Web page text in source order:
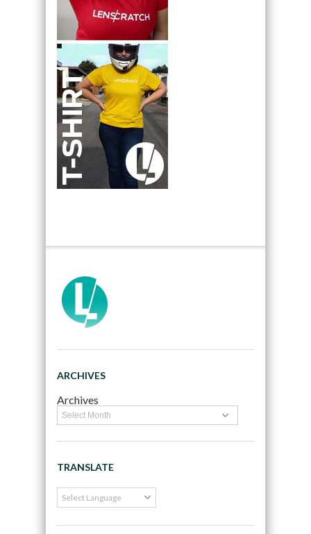
ARCHIVES
Archives
TRANSLATE